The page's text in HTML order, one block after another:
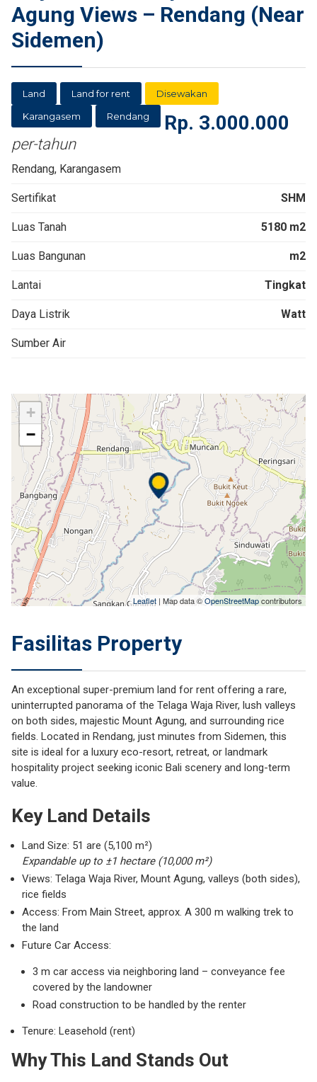
Agung Views – Rendang (Near
Sidemen)
Land Land for rent
Disewakan
Karangasem
Rendang Rp. 3.000.000
per-tahun
Rendang, Karangasem
Sertifikat SHM
Luas Tanah 5180 m2
Luas Bangunan m2
Lantai Tingkat
Daya Listrik Watt
Sumber Air
+
−
Leaflet | Map data ©OpenStreetMapcontributors
Fasilitas Property
An exceptional super-premium land for rent offering a rare,
uninterrupted panorama of the Telaga Waja River, lush valleys
on both sides, majestic Mount Agung, and surrounding rice
fields. Located in Rendang, just minutes from Sidemen, this
site is ideal for a luxury eco-resort, retreat, or landmark
hospitality project seeking iconic Bali scenery and long-term
value.
Key Land Details
Land Size: 51 are (5,100 m²)
Expandable up to ±1 hectare (10,000 m²)
Views: Telaga Waja River, Mount Agung, valleys (both sides),
rice fields
Access: From Main Street, approx. A 300 m walking trek to
the land
Future Car Access:
3 m car access via neighboring land – conveyance fee
covered by the landowner
Road construction to be handled by the renter
Tenure: Leasehold (rent)
Why This Land Stands Out